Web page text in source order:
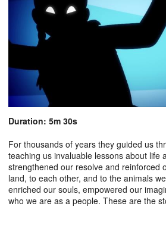
Duration: 5m 30s
For thousands of years they guided us
teaching us invaluable lessons about life
strengthened our resolve and reinforced
land, to each other, and to the animals
enriched our souls, empowered our
who we are as a people. These are the